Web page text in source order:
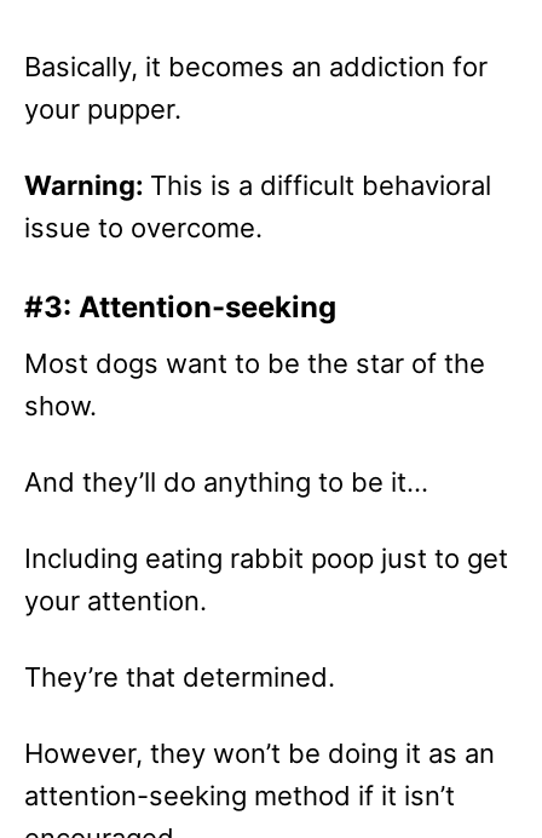
Basically, it becomes an addiction for
your pupper.
Warning: This is a difficult behavioral
issue to overcome.
#3: Attention-seeking
Most dogs want to be the star of the
show.
And they’ll do anything to be it…
Including eating rabbit poop just to get
your attention.
They’re that determined.
However, they won’t be doing it as an
attention-seeking method if it isn’t